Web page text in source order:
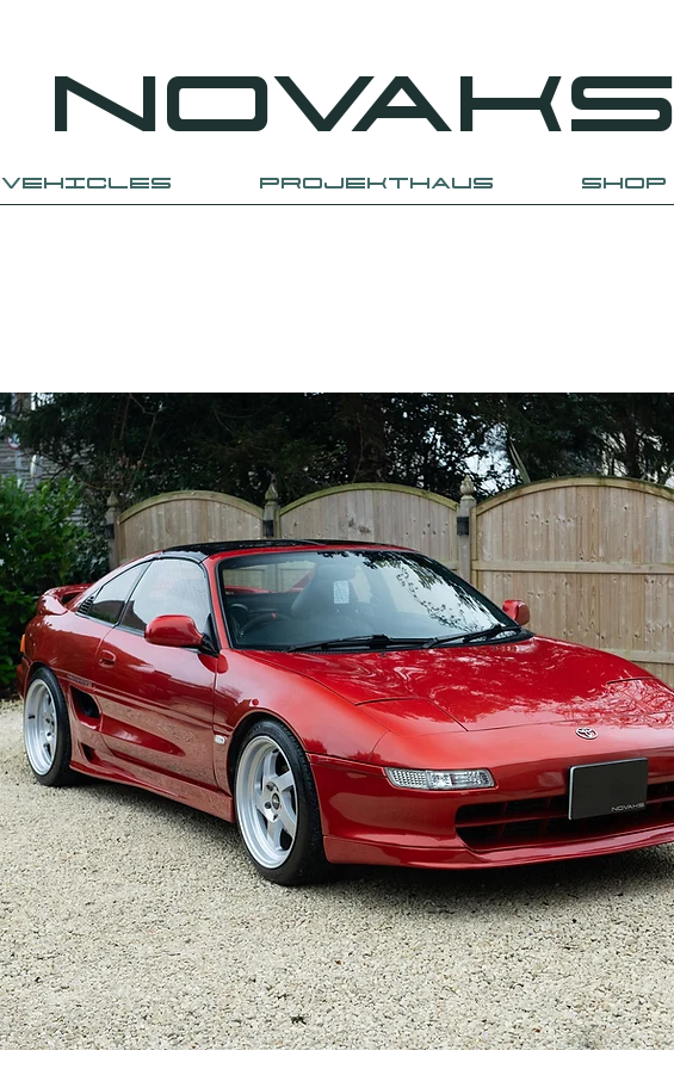
NOVAKS
VEHICLES PROJEKTHAUS SHOP